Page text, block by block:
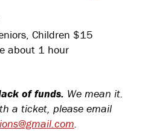
Children $15
about 1 hour
of funds. We mean it.
a ticket, please email